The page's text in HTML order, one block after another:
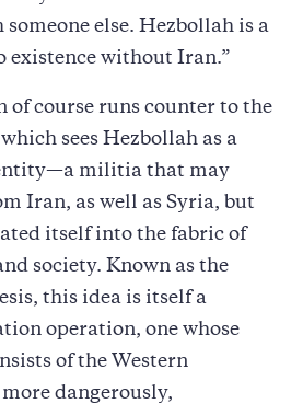
else. Hezbollah is a
existence without Iran.”
course runs counter to the
sees Hezbollah as a
militia that may
Iran, as well as Syria, but
itself into the fabric of
society. Known as the
this idea is itself a
operation, one whose
of the Western
dangerously,